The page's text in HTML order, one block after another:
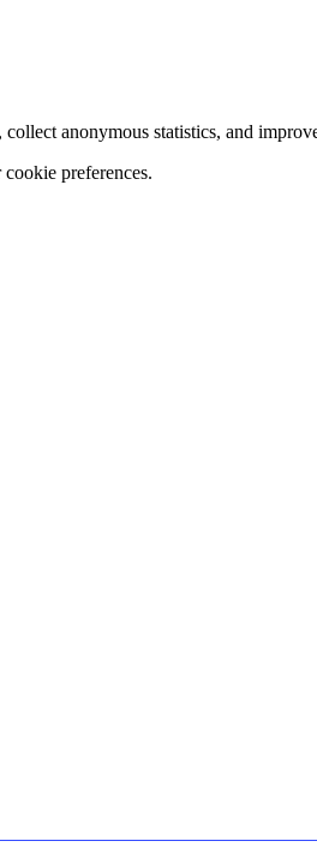
anonymous statistics, and
preferences.